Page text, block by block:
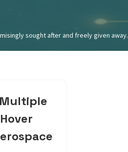
sought after and freely given away.